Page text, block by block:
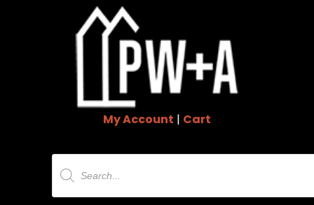
My Account | Cart
Products
search